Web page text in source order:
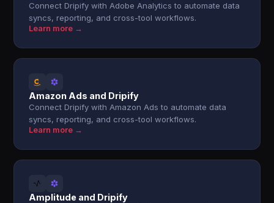
Connect Dripify with Adobe Analytics to automate data
syncs, reporting, and cross-tool workflows.
Learn more →
Amazon Ads and Dripify
Connect Dripify with Amazon Ads to automate data
syncs, reporting, and cross-tool workflows.
Learn more →
Amplitude and Dripify